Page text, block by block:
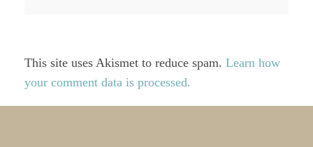
This site uses Akismet to reduce spam. Learn how
your comment data is processed.